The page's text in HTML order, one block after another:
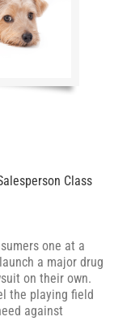
Class
one at a
a major drug
on their own.
the playing field
against